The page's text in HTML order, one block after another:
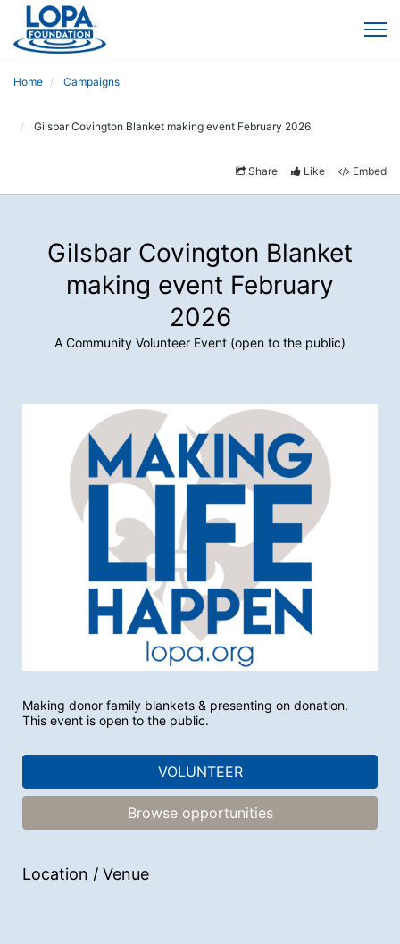
Home Campaigns
Gilsbar Covington Blanket making event February 2026
Share Like Embed
Gilsbar Covington Blanket
making event February
2026
A Community Volunteer Event (open to the public)
Making donor family blankets & presenting on donation.
This event is open to the public.
VOLUNTEER
Browse opportunities
Location / Venue